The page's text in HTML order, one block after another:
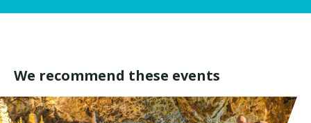
We recommend these events